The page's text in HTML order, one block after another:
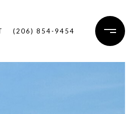
(206) 854-9454